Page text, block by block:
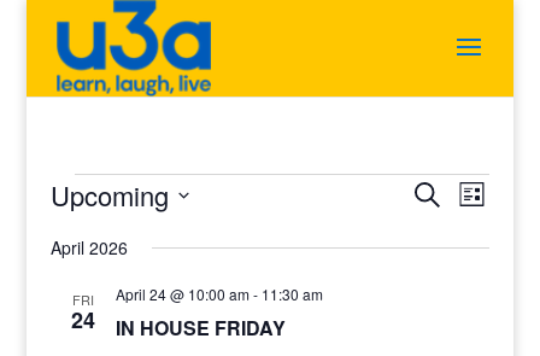
Events
Events
Search
SearchEvent
Views
List
Upcoming
date.
April 2026
FRI
24 IN HOUSE FRIDAY
April 24 @ 10:00 am- 11:30 am